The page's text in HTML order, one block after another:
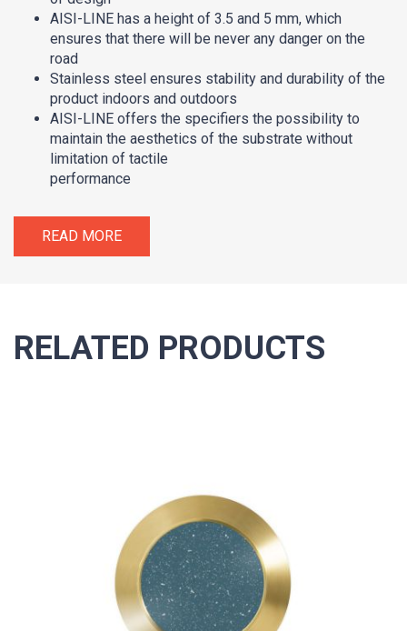
AISI-LINE has a height of 3.5 and 5 mm, which
ensures that there will be never any danger on the
road
Stainless steel ensures stability and durability of the
product indoors and outdoors
AISI-LINE offers the specifiers the possibility to
maintain the aesthetics of the substrate without
limitation of tactile
performance
READ MORE
RELATED PRODUCTS